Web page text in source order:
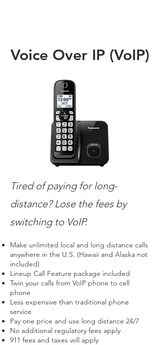
Voice Over IP (VoIP)
Tired of paying for long-
distance? Lose the fees by
switching to VoIP.
Make unlimited local and long distance calls
anywhere in the U.S. (Hawaii and Alaska not
included)
Lineup Call Feature package included
Twin your calls from VoIP phone to cell
phone
Less expensive than traditional phone
service
Pay one price and use long distance 24/7
No additional regulatory fees apply
911 fees and taxes will apply